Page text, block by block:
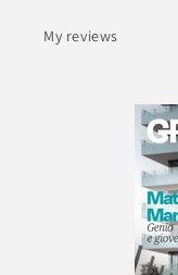
My reviews